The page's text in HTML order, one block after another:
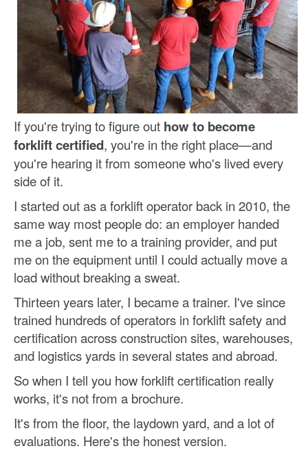
If you're trying to figure out how to become
forklift certified, you're in the right place—and
you're hearing it from someone who's lived every
side of it.
I started out as a forklift operator back in 2010, the
same way most people do: an employer handed
me a job, sent me to a training provider, and put
me on the equipment until I could actually move a
load without breaking a sweat.
Thirteen years later, I became a trainer. I've since
trained hundreds of operators in forklift safety and
certification across construction sites, warehouses,
and logistics yards in several states and abroad.
So when I tell you how forklift certification really
works, it's not from a brochure.
It's from the floor, the laydown yard, and a lot of
evaluations. Here's the honest version.